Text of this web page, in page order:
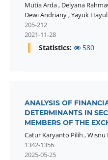
Mutia Arda, Delyana
Dewi Andriany,Yayuk
205-212
2021-11-28
Statistics: 580
ANALYSIS OF
DETERMINANTS IN
MEMBERS OF THE
Catur Karyanto Pilih ,Wisnu
1342-1356
2025-05-25